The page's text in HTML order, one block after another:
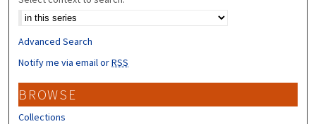
Advanced Search
Notify me via email orRSS
BROWSE
Collections